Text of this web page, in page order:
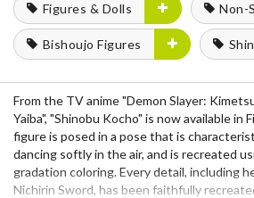
Figures & Dolls Non-
Bishoujo Figures
From the TV anime "Demon Slayer:
Yaiba", "Shinobu Kocho" is now available in
figure is posed in a pose that is
dancing softly in the air, and is recreated
gradation coloring. Every detail, including
Nichirin Sword, has been faithfully